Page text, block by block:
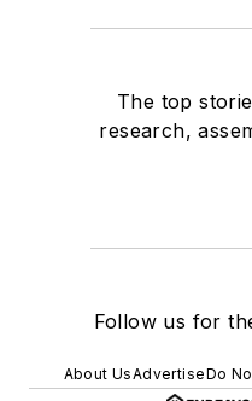
The top
research,
Follow us for
About UsAdvertiseDo